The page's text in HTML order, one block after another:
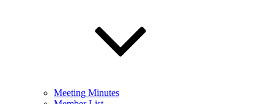
Meeting Minutes